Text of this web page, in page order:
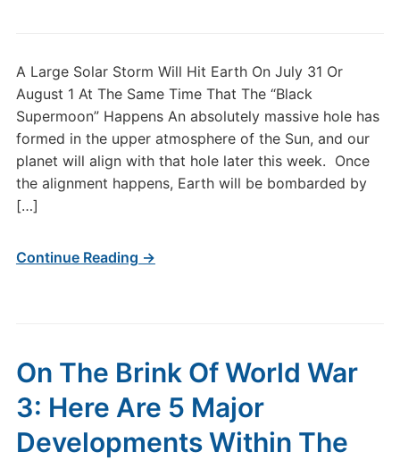
A Large Solar Storm Will Hit Earth On July 31 Or
August 1 At The Same Time That The “Black
Supermoon” Happens An absolutely massive hole has
formed in the upper atmosphere of the Sun, and our
planet will align with that hole later this week. Once
the alignment happens, Earth will be bombarded by
[…]
Continue Reading →
On The Brink Of World War
3: Here Are 5 Major
Developments Within The